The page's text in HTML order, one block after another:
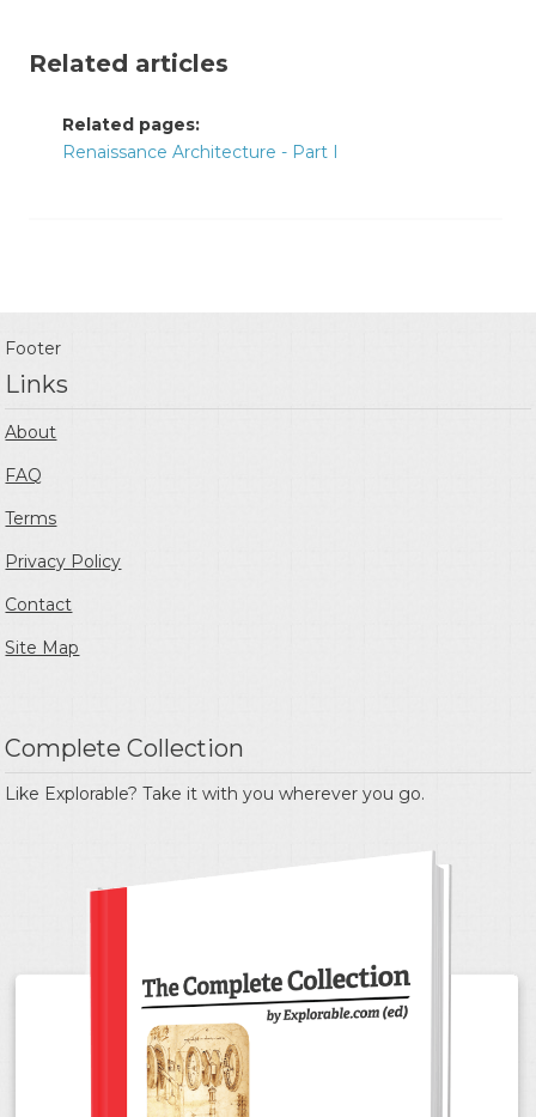
Related articles
Related pages:
Renaissance Architecture - Part I
Footer
Links
About
FAQ
Terms
Privacy Policy
Contact
Site Map
Complete Collection
Like Explorable? Take it with you wherever you go.